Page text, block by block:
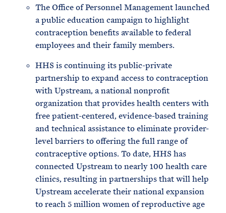
The Office of Personnel Management launched
a public education campaign to highlight
contraception benefits available to federal
employees and their family members.
HHS is continuing its public-private
partnership to expand access to contraception
with Upstream, a national nonprofit
organization that provides health centers with
free patient-centered, evidence-based training
and technical assistance to eliminate provider-
level barriers to offering the full range of
contraceptive options. To date, HHS has
connected Upstream to nearly 100 health care
clinics, resulting in partnerships that will help
Upstream accelerate their national expansion
to reach 5 million women of reproductive age